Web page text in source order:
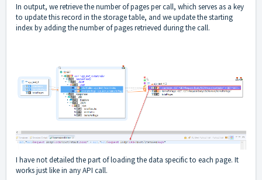
In output, we retrieve the number of pages per call, which serves as a key
to update this record in the storage table, and we update the starting
index by adding the number of pages retrieved during the call.
I have not detailed the part of loading the data specific to each page. It
works just like in any API call.